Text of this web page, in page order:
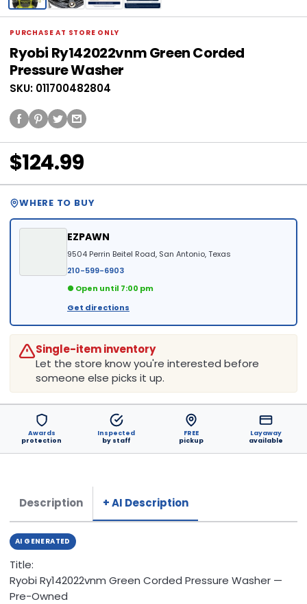
PURCHASE AT STORE ONLY
Ryobi Ry142022vnm Green Corded
Pressure Washer
SKU: 011700482804
$124.99
WHERE TO BUY
EZPAWN
9504 Perrin Beitel Road, San Antonio, Texas
210-599-6903
● Open until 7:00 pm
Get directions
Single-item inventory
Let the store know you're interested before
someone else picks it up.
Awards
protection
Inspected
by staff
FREE
pickup
Layaway
available
Description + AI Description
AI GENERATED
Title:
Ryobi Ry142022vnm Green Corded Pressure Washer —
Pre-Owned